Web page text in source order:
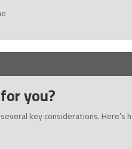
you?
key considerations. Here’s